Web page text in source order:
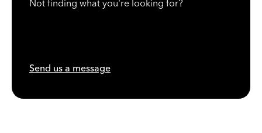
Not finding what you're looking for?
Send us a message